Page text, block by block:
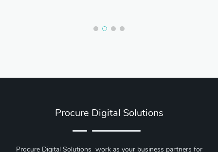
Procure Digital Solutions
Procure Digital Solutions work as your business partners for